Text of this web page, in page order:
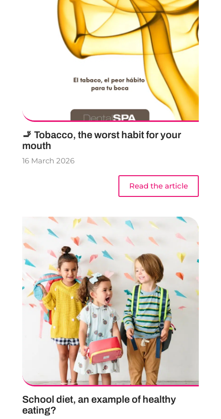
🚬 Tobacco, the worst habit for your
mouth
16 March 2026
Read the article
School diet, an example of healthy
eating?